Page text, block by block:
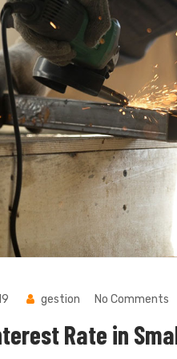
gestion No Comments
Rate in